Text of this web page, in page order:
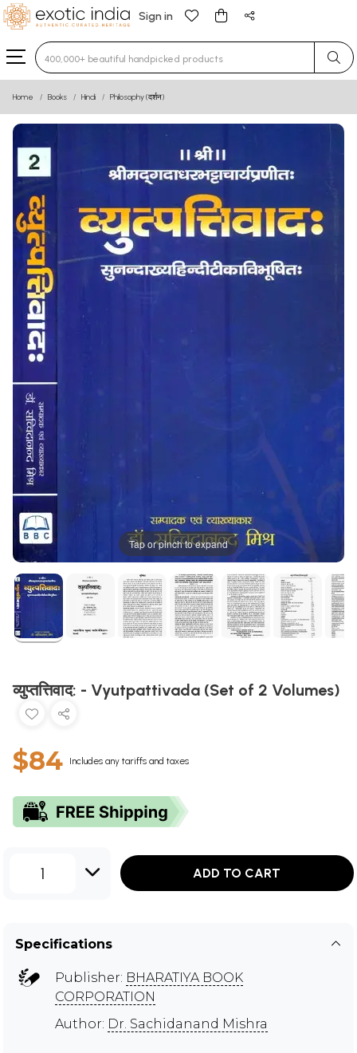
Sign in
Type 3 or more characters for results.
Home Books Hindi Philosophy (दर्शन)
Tap or pinch to expand
व्युप्तत्तिवाद: - Vyutpattivada (Set of 2 Volumes)
$84 Includes any tariffs and taxes
1 ADD TO CART
Specifications
Publisher: BHARATIYA BOOK
CORPORATION
Author: Dr. Sachidanand Mishra